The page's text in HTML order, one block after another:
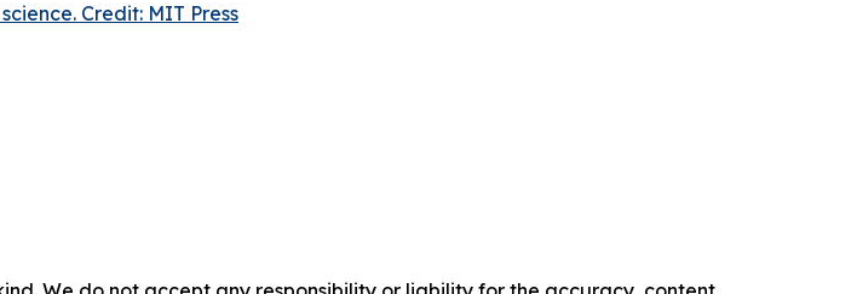
Credit: MIT Press